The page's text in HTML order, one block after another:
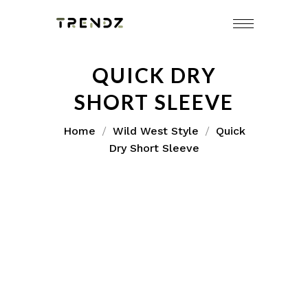
QUICK DRY
SHORT SLEEVE
Home Wild West Style
Quick
Dry Short Sleeve